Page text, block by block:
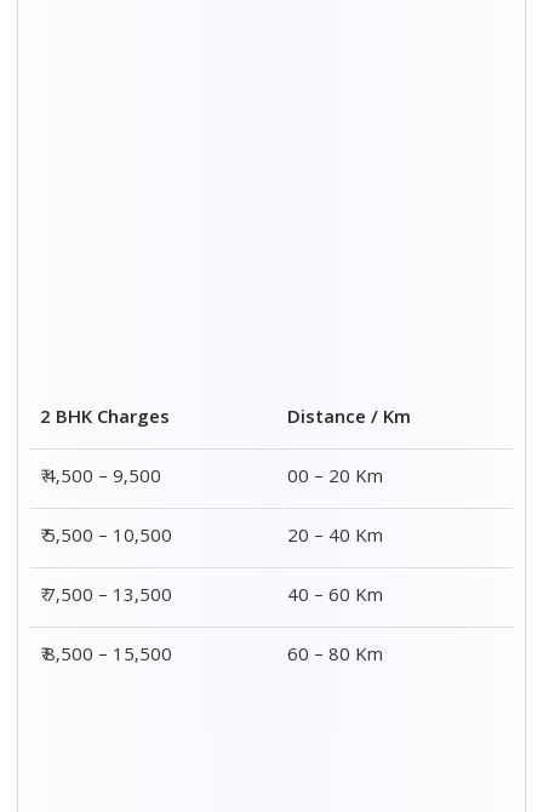
2 BHK Charges
Distance / Km
₹ 4,500 – 9,500
00 – 20 Km
₹ 5,500 – 10,500
20 – 40 Km
₹ 7,500 – 13,500
40 – 60 Km
₹ 8,500 – 15,500
60 – 80 Km